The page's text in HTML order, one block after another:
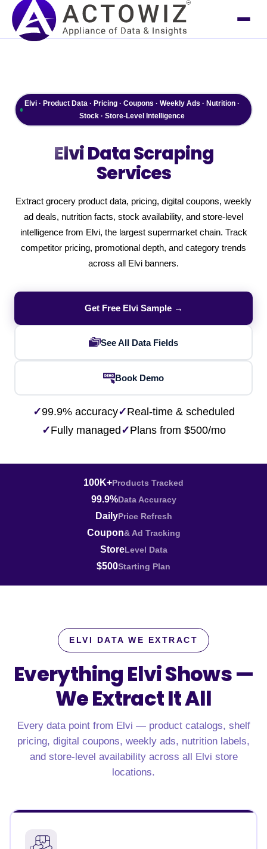
Elvi · Product Data · Pricing · Coupons · Weekly Ads · Nutrition ·
Stock · Store-Level Intelligence
ElviData Scraping
Services
Extract grocery product data, pricing, digital coupons, weekly
ad deals, nutrition facts, stock availability, and store-level
intelligence from Elvi, the largest supermarket chain. Track
competitor pricing, promotional depth, and category trends
across all Elvi banners.
Get Free Elvi Sample →
See All Data Fields
Book Demo
✓99.9% accuracy✓Real-time & scheduled
✓Fully managed ✓Plans from $500/mo
100K+Products Tracked
99.9%Data Accuracy
DailyPrice Refresh
Coupon& Ad Tracking
StoreLevel Data
$500Starting Plan
ELVI DATA WE EXTRACT
Everything Elvi Shows —
We Extract It All
Every data point from Elvi — product catalogs, shelf
pricing, digital coupons, weekly ads, nutrition labels,
and store-level availability across all Elvi store
locations.